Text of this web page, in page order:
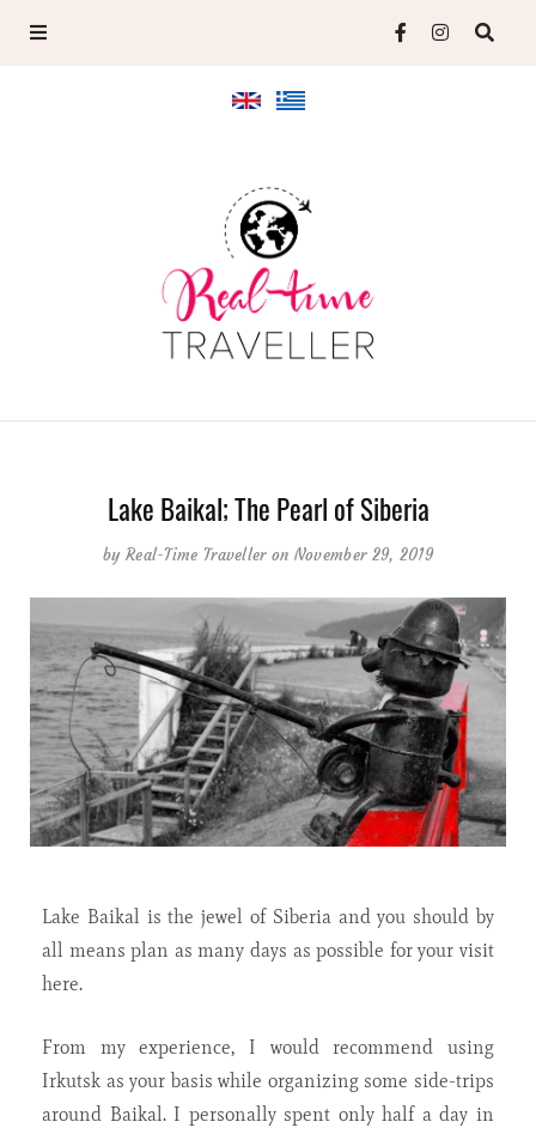
Lake Baikal; The Pearl of Siberia
byReal-Time Traveller on November 29, 2019
Lake Baikal is the jewel of Siberia and you should by
all means plan as many days as possible for your visit
here.
From my experience, I would recommend using
Irkutsk as your basis while organizing some side-trips
around Baikal. I personally spent only half a day in